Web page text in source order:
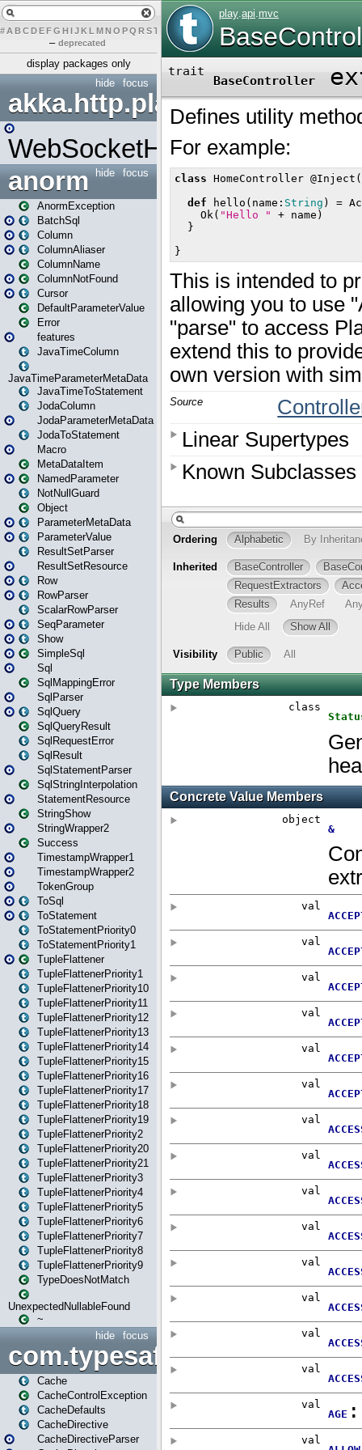
# A BCDEFG H IJK L MN O PQ RST U W Y
– deprecated
display packages only
focus
hide
akka.http.play
WebSocketHandler
focus
hide
anorm
AnormException
BatchSql
Column
ColumnAliaser
ColumnName
ColumnNotFound
Cursor
DefaultParameterValue
Error
features
JavaTimeColumn
JavaTimeParameterMetaData
JavaTimeToStatement
JodaColumn
JodaParameterMetaData
JodaToStatement
Macro
MetaDataItem
NamedParameter
NotNullGuard
Object
ParameterMetaData
ParameterValue
ResultSetParser
ResultSetResource
Row
RowParser
ScalarRowParser
SeqParameter
Show
SimpleSql
Sql
SqlMappingError
SqlParser
SqlQuery
SqlQueryResult
SqlRequestError
SqlResult
SqlStatementParser
SqlStringInterpolation
StatementResource
StringShow
StringWrapper2
Success
TimestampWrapper1
TimestampWrapper2
TokenGroup
ToSql
ToStatement
ToStatementPriority0
ToStatementPriority1
TupleFlattener
TupleFlattenerPriority1
TupleFlattenerPriority10
TupleFlattenerPriority11
TupleFlattenerPriority12
TupleFlattenerPriority13
TupleFlattenerPriority14
TupleFlattenerPriority15
TupleFlattenerPriority16
TupleFlattenerPriority17
TupleFlattenerPriority18
TupleFlattenerPriority19
TupleFlattenerPriority2
TupleFlattenerPriority20
TupleFlattenerPriority21
TupleFlattenerPriority3
TupleFlattenerPriority4
TupleFlattenerPriority5
TupleFlattenerPriority6
TupleFlattenerPriority7
TupleFlattenerPriority8
TupleFlattenerPriority9
TypeDoesNotMatch
UnexpectedNullableFound
~
focus
hide
Cache
CacheControlException
CacheDefaults
CacheDirective
CacheDirectiveParser